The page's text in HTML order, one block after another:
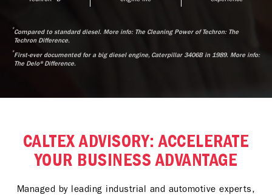
*Compared to standard diesel. More info: The Cleaning Power of Techron: The
Techron Difference.
*First-ever documented for a big diesel engine, Caterpillar 3406B in 1989. More info:
The Delo® Difference.
CALTEX ADVISORY: ACCELERATE
YOUR BUSINESS ADVANTAGE
Managed by leading industrial and automotive experts,